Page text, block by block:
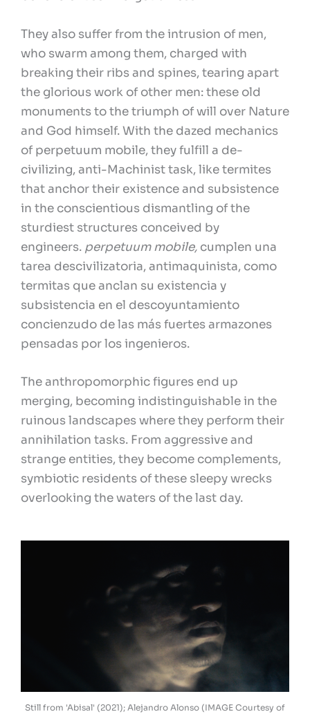
They also suffer from the intrusion of men,
who swarm among them, charged with
breaking their ribs and spines, tearing apart
the glorious work of other men: these old
monuments to the triumph of will over Nature
and God himself. With the dazed mechanics
of perpetuum mobile, they fulfill a de-
civilizing, anti-Machinist task, like termites
that anchor their existence and subsistence
in the conscientious dismantling of the
sturdiest structures conceived by
engineers. perpetuum mobile, cumplen una
tarea descivilizatoria, antimaquinista, como
termitas que anclan su existencia y
subsistencia en el descoyuntamiento
concienzudo de las más fuertes armazones
pensadas por los ingenieros.
The anthropomorphic figures end up
merging, becoming indistinguishable in the
ruinous landscapes where they perform their
annihilation tasks. From aggressive and
strange entities, they become complements,
symbiotic residents of these sleepy wrecks
overlooking the waters of the last day.
Still from 'Abisal' (2021); Alejandro Alonso (IMAGE Courtesy of